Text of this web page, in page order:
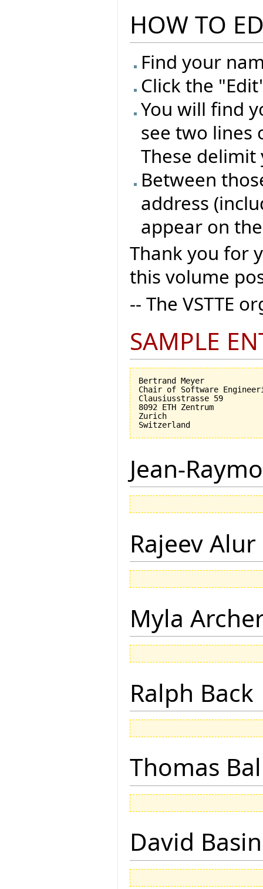
HOW TO
Find your
Click the
You will find
see two lines
These
Between
address
appear on
Thank you for
this volume
-- The VSTTE
SAMPLE
Bertrand Meyer
Chair of Software
Clausiusstrasse 59
8092 ETH Zentrum
Zurich
Jean-
Rajeev Alur
Myla
Ralph Back
Thomas
David Basin